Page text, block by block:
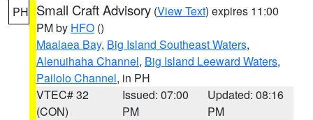
PH Small Craft Advisory (View Text) expires 11:00
PM by HFO ()
Maalaea Bay, Big Island Southeast Waters,
Alenuihaha Channel, Big Island Leeward Waters,
Pailolo Channel, in PH
VTEC# 32
(CON)
Issued: 07:00
PM
Updated: 08:16
PM